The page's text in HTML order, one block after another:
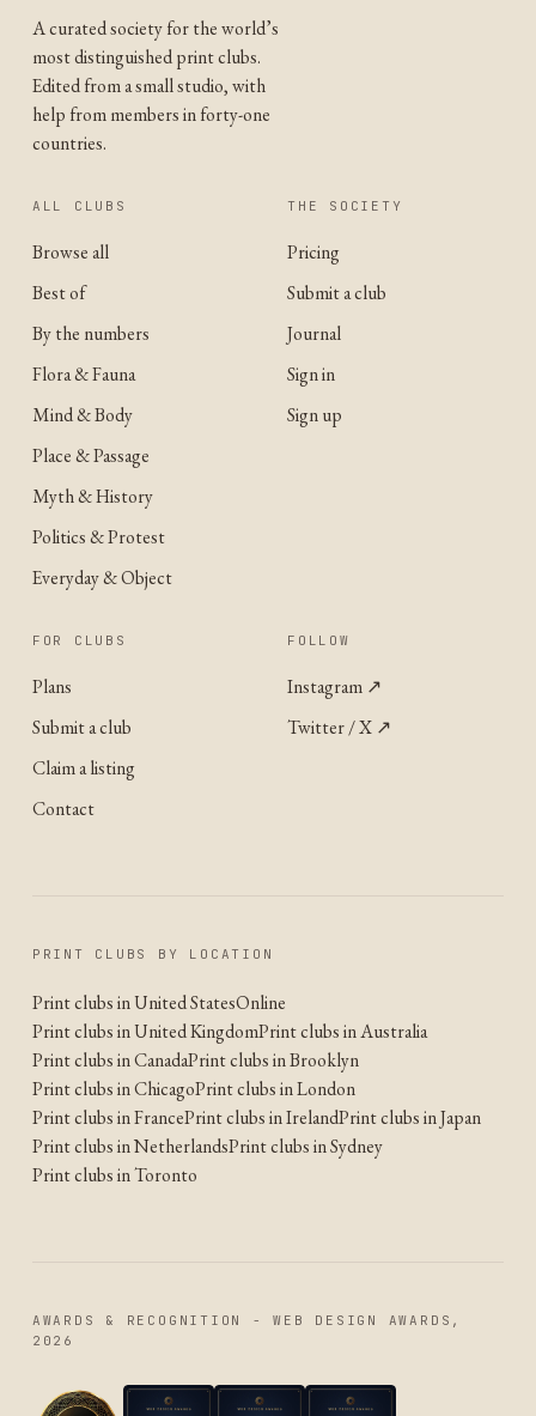
A curated society for the world’s
most distinguished print clubs.
Edited from a small studio, with
help from members in forty-one
countries.
ALL CLUBS
Browse all
Best of
By the numbers
Flora & Fauna
Mind & Body
Place & Passage
Myth & History
Politics & Protest
Everyday & Object
THE SOCIETY
Pricing
Submit a club
Journal
Sign in
Sign up
FOR CLUBS
Plans
Submit a club
Claim a listing
Contact
FOLLOW
Instagram ↗
Twitter / X ↗
PRINT CLUBS BY LOCATION
Print clubs in United StatesOnline
Print clubs in United KingdomPrint clubs in Australia
Print clubs in CanadaPrint clubs in Brooklyn
Print clubs in ChicagoPrint clubs in London
Print clubs in FrancePrint clubs in IrelandPrint clubs in Japan
Print clubs in NetherlandsPrint clubs in Sydney
Print clubs in Toronto
AWARDS & RECOGNITION - WEB DESIGN AWARDS,
2026